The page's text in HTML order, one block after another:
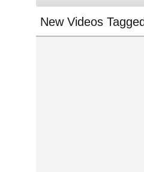
New Videos